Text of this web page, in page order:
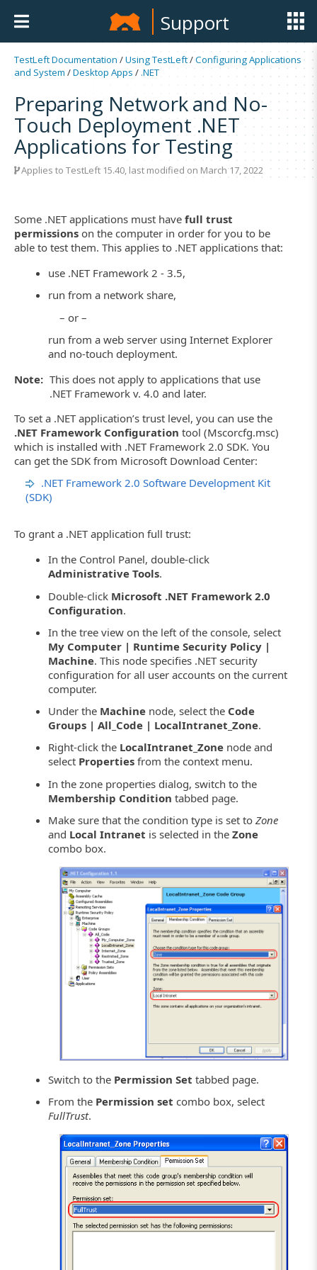
Support
TestLeft Documentation /Using TestLeft/Configuring Applications
and System /Desktop Apps / .NET
Preparing Network and No-
Touch Deployment .NET
Applications for Testing
Applies to TestLeft 15.40, last modified on March 17, 2022
Some .NET applications must have full trust
permissions on the computer in order for you to be
able to test them. This applies to .NET applications that:
use .NET Framework 2 - 3.5,
run from a network share,
– or –
run from a web server using Internet Explorer
and no-touch deployment.
Note: This does not apply to applications that use
.NET Framework v. 4.0 and later.
To set a .NET application’s trust level, you can use the
.NET Framework Configuration tool (Mscorcfg.msc)
which is installed with .NET Framework 2.0 SDK. You
can get the SDK from Microsoft Download Center:
.NET Framework 2.0 Software Development Kit
(SDK)
To grant a .NET application full trust:
In the Control Panel, double-click
Administrative Tools.
Double-click Microsoft .NET Framework 2.0
Configuration.
In the tree view on the left of the console, select
My Computer | Runtime Security Policy |
Machine. This node specifies .NET security
configuration for all user accounts on the current
computer.
Under the Machine node, select the Code
Groups | All_Code | LocalIntranet_Zone.
Right-click the LocalIntranet_Zone node and
select Properties from the context menu.
In the zone properties dialog, switch to the
Membership Condition tabbed page.
Make sure that the condition type is set toZone
and Local Intranet is selected in theZone
combo box.
Switch to the Permission Set tabbed page.
From the Permission set combo box, select
FullTrust.